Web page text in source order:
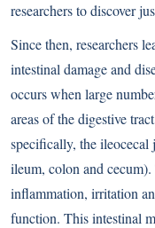
researchers to discover
Since then, researchers
intestinal damage and
occurs when large
areas of the digestive
specifically, the
ileum, colon and
inflammation, irritation
function. This intestinal